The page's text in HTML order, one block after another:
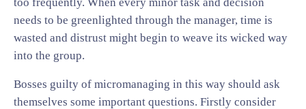
needs to be greenlighted through the manager, time is
wasted and distrust might begin to weave its wicked way
into the group.
Bosses guilty of micromanaging in this way should ask
themselves some important questions. Firstly consider